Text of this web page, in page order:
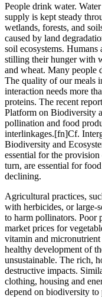
People drink water.
supply is kept steady
wetlands, forests, and
caused by land
soil ecosystems.
stilling their hunger with
and wheat. Many people
The quality of our meals
interaction needs more
proteins. The recent
Platform on Biodiversity
pollination and food
interlinkages.[fn]Cf.
Biodiversity and
essential for the
turn, are essential for
declining.
Agricultural practices,
with herbicides, or large-
to harm pollinators. Poor
market prices for
vitamin and micronutrient
healthy development of
unsustainable. The rich,
destructive impacts.
clothing, housing and
depend on biodiversity